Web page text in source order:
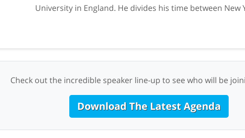
University in England. He divides his time between New
Check out the incredible speaker line-up to see who will be
Download The Latest Agenda